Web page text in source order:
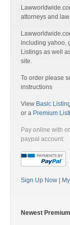
attorneys and
including yahoo,
Listings as well
site.
To order please
instructions
View Basic
or a Premium
Pay online with
paypal account:
Sign Up Now
Newest